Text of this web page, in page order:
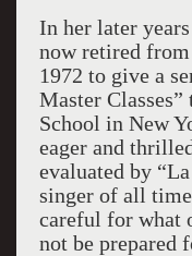
In her later
now retired
1972 to give a
Master
School in New
eager and
evaluated by
singer of all
careful for what
not be prepared